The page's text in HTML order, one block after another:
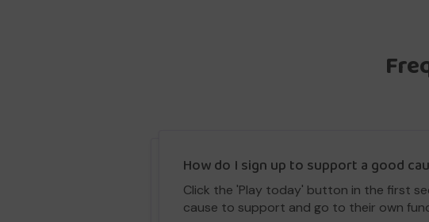
How do I sign up to support a good
Click the 'Play today' button in the first
cause to support and go to their own